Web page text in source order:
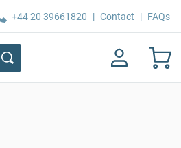
+44 20 39661820 | Contact | FAQs